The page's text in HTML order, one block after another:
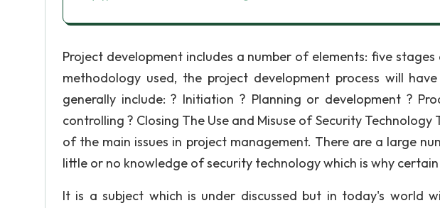
Project development includes a number of elements: five
methodology used, the project development process will
generally include: ? Initiation ? Planning or development ?
controlling ? Closing The Use and Misuse of Security
of the main issues in project management. There are a large
little or no knowledge of security technology which is why
It is a subject which is under discussed but in today's world